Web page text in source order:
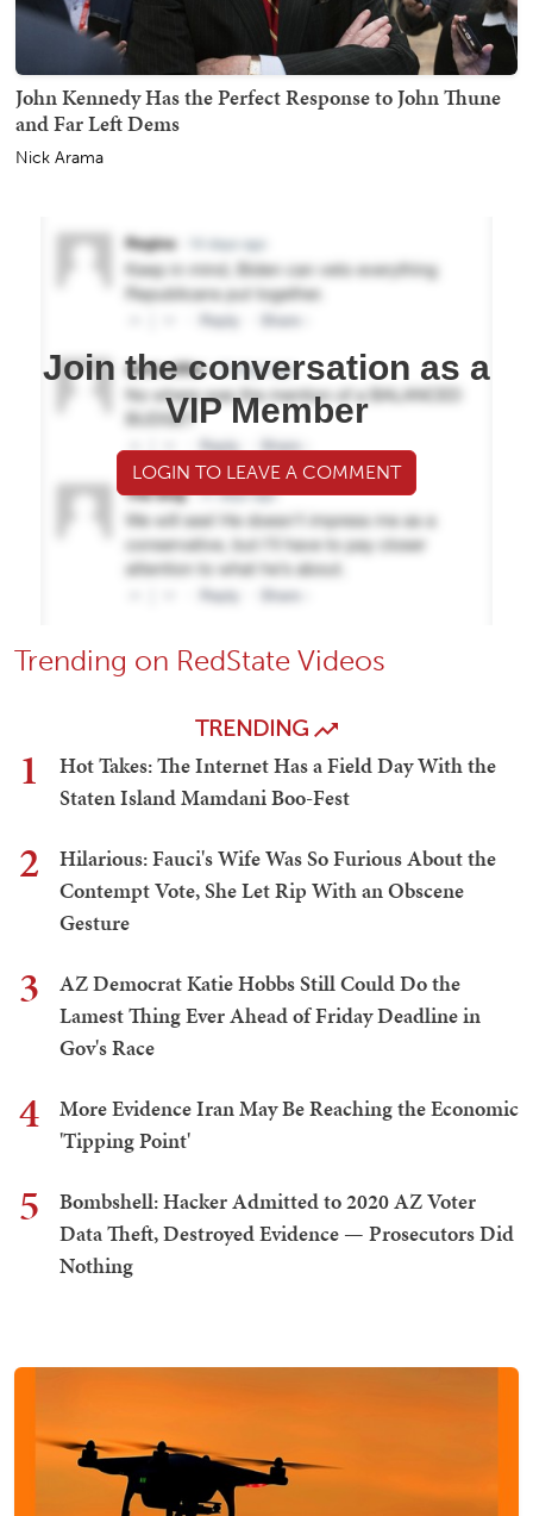
John Kennedy Has the Perfect Response to John Thune
and Far Left Dems
Nick Arama
Join the conversation as a
VIP Member
LOGIN TO LEAVE A COMMENT
Trending on RedState Videos
TRENDING
1
Hot Takes: The Internet Has a Field Day With the
Staten Island Mamdani Boo-Fest
2
Hilarious: Fauci's Wife Was So Furious About the
Contempt Vote, She Let Rip With an Obscene
Gesture
3
AZ Democrat Katie Hobbs Still Could Do the
Lamest Thing Ever Ahead of Friday Deadline in
Gov's Race
4
More Evidence Iran May Be Reaching the Economic
'Tipping Point'
5
Bombshell: Hacker Admitted to 2020 AZ Voter
Data Theft, Destroyed Evidence — Prosecutors Did
Nothing